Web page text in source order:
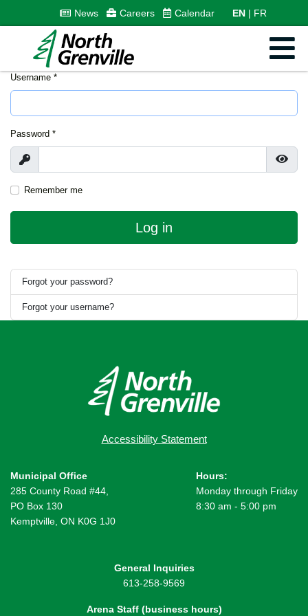
News Careers Calendar EN FR
Username *
Password *
Show
Remember me
Log in
Forgot your password?
Forgot your username?
Accessibility Statement
Municipal Office
285 County Road #44,
PO Box 130
Kemptville, ON K0G 1J0
Hours:
Monday through Friday
8:30 am - 5:00 pm
General Inquiries
613-258-9569
Arena Staff (business hours)